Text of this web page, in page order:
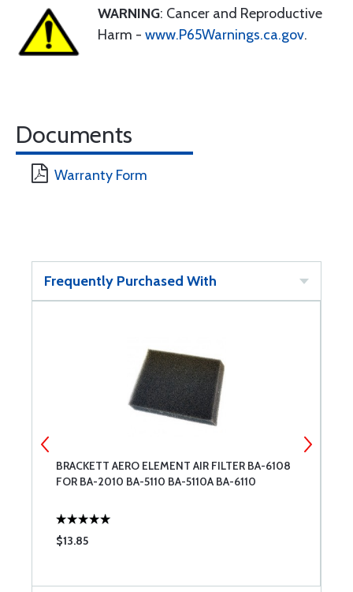
WARNING: Cancer and Reproductive
Harm - www.P65Warnings.ca.gov.
Documents
Warranty Form
Frequently Purchased With
BRACKETT AERO ELEMENT AIR FILTER BA-6108
FOR BA-2010 BA-5110 BA-5110A BA-6110
$13.85